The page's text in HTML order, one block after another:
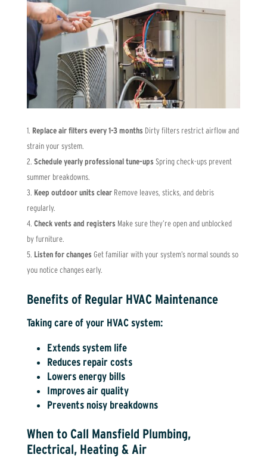
Replace air filters every 1-3 months Dirty filters restrict airflow and
strain your system.
Schedule yearly professional tune-ups Spring check-ups prevent
summer breakdowns.
Keep outdoor units clearRemove leaves, sticks, and debris
regularly.
Check vents and registers Make sure they’re open and unblocked
by furniture.
Listen for changes Get familiar with your system’s normal sounds so
you notice changes early.
Benefits of Regular HVAC Maintenance
Taking care of your HVAC system:
Extends system life
Reduces repair costs
Lowers energy bills
Improves air quality
Prevents noisy breakdowns
When to Call Mansfield Plumbing,
Electrical, Heating & Air